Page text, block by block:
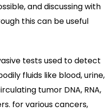
and discussing with
this can be useful
tests used to detect
fluids like blood, urine,
tumor DNA, RNA,
for various cancers,